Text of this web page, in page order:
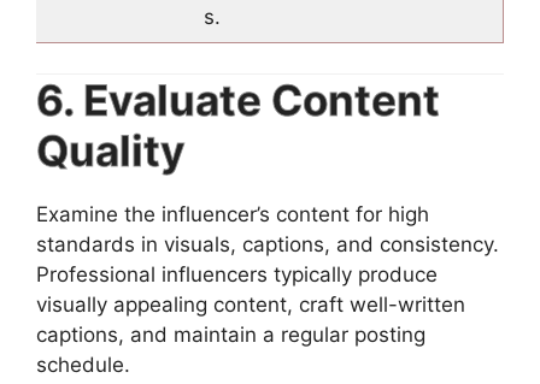
s.
6. Evaluate Content
Quality
Examine the influencer’s content for high
standards in visuals, captions, and consistency.
Professional influencers typically produce
visually appealing content, craft well-written
captions, and maintain a regular posting
schedule.